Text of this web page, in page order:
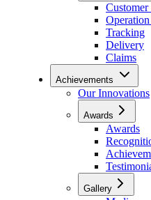
Customer
Tracking
Delivery
Claims
Achievements
Our Innovations
Awards
Awards
Gallery